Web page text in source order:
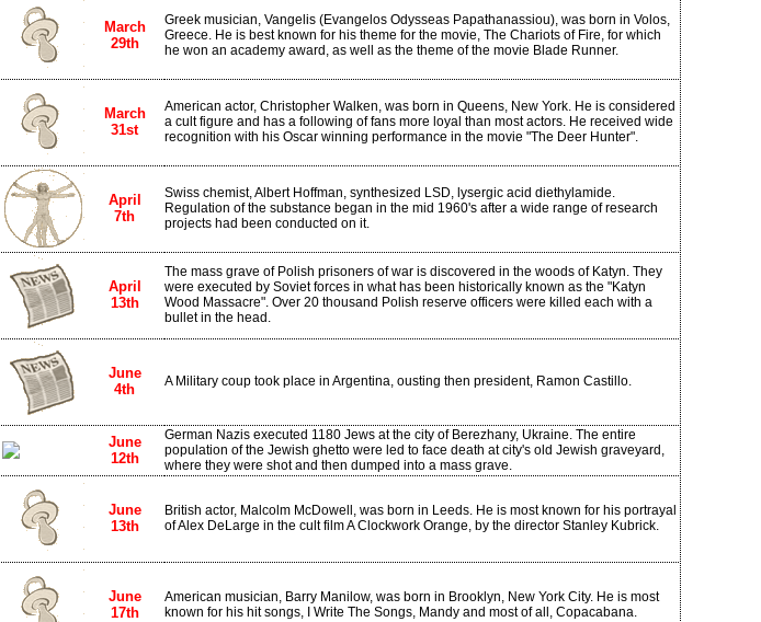
March
29th
Greek musician, Vangelis (Evangelos Odysseas Papathanassiou), was born in Volos,
Greece. He is best known for his theme for the movie, The Chariots of Fire, for which
he won an academy award, as well as the theme of the movie Blade Runner.
March
31st
American actor, Christopher Walken, was born in Queens, New York. He is considered
a cult figure and has a following of fans more loyal than most actors. He received wide
recognition with his Oscar winning performance in the movie "The Deer Hunter".
April
7th
Swiss chemist, Albert Hoffman, synthesized LSD, lysergic acid diethylamide.
Regulation of the substance began in the mid 1960's after a wide range of research
projects had been conducted on it.
April
13th
The mass grave of Polish prisoners of war is discovered in the woods of Katyn. They
were executed by Soviet forces in what has been historically known as the "Katyn
Wood Massacre". Over 20 thousand Polish reserve officers were killed each with a
bullet in the head.
June
4th
A Military coup took place in Argentina, ousting then president, Ramon Castillo.
June
12th
German Nazis executed 1180 Jews at the city of Berezhany, Ukraine. The entire
population of the Jewish ghetto were led to face death at city's old Jewish graveyard,
where they were shot and then dumped into a mass grave.
June
13th
British actor, Malcolm McDowell, was born in Leeds. He is most known for his portrayal
of Alex DeLarge in the cult film A Clockwork Orange, by the director Stanley Kubrick.
June
17th
American musician, Barry Manilow, was born in Brooklyn, New York City. He is most
known for his hit songs, I Write The Songs, Mandy and most of all, Copacabana.